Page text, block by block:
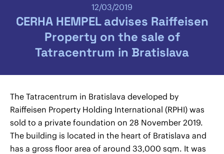
12/03/2019
CERHA HEMPEL advises Raiffeisen
Property on the sale of
Tatracentrum in Bratislava
The Tatracentrum in Bratislava developed by
Raiffeisen Property Holding International (RPHI) was
sold to a private foundation on 28 November 2019.
The building is located in the heart of Bratislava and
has a gross floor area of around 33,000 sqm. It was